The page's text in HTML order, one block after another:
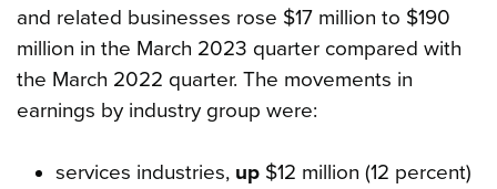
and related businesses rose $17 million to $190
million in the March 2023 quarter compared with
the March 2022 quarter. The movements in
earnings by industry group were:
services industries, up$12 million (12 percent)